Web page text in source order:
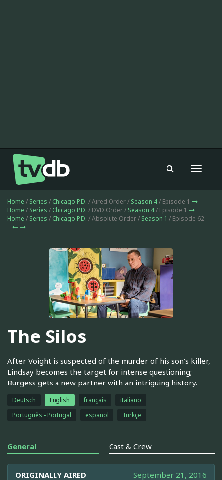
Toggle
Home / Series / Chicago P.D. / Aired Order / Season 4/ Episode 1
Home / Series / Chicago P.D. / DVD Order / Season 4/ Episode 1
Home / Series / Chicago P.D. / Absolute Order / Season 1 / Episode 62
The Silos
After Voight is suspected of the murder of his son's killer,
Lindsay becomes the target for intense questioning;
Burgess gets a new partner with an intriguing history.
Deutsch English français
italiano
Português - Portugal
español Türkçe
General Cast & Crew
ORIGINALLY AIRED September 21, 2016